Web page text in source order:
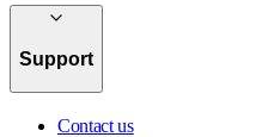
Support
Contact us